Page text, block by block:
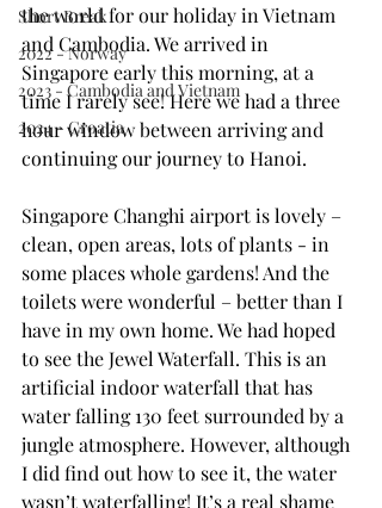
Short Break
2022 - Norway
2023 - Cambodia and Vietnam
2024 - Croatia
the world for our holiday in Vietnam
and Cambodia. We arrived in
Singapore early this morning, at a
time I rarely see! Here we had a three
hour window between arriving and
continuing our journey to Hanoi.
Singapore Changhi airport is lovely –
clean, open areas, lots of plants - in
some places whole gardens! And the
toilets were wonderful – better than I
have in my own home. We had hoped
to see the Jewel Waterfall. This is an
artificial indoor waterfall that has
water falling 130 feet surrounded by a
jungle atmosphere. However, although
I did find out how to see it, the water
wasn’t waterfalling! It’s a real shame